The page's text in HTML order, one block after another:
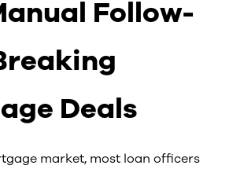
Follow-
Deals
market, most loan officers